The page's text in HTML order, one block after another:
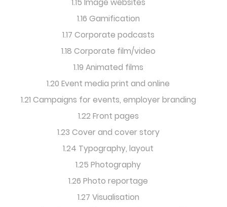
1.16 Gamification
1.17 Corporate podcasts
1.18 Corporate film/video
1.19 Animated films
1.20 Event media print and online
1.21 Campaigns for events, employer branding
1.22 Front pages
1.23 Cover and cover story
1.24 Typography, layout
1.25 Photography
1.26 Photo reportage
1.27 Visualisation